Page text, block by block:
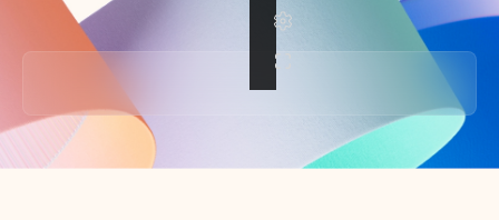
Back to tabs